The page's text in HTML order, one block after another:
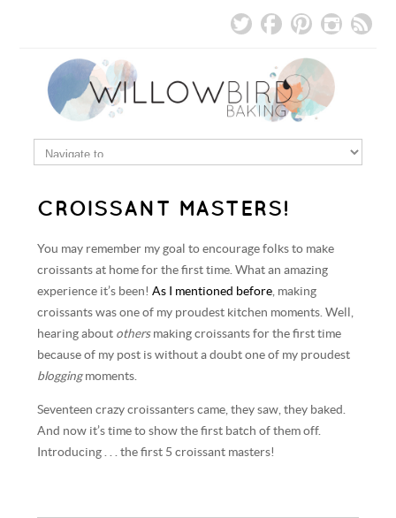
CROISSANT MASTERS!
You may remember my goal to encourage folks to make
croissants at home for the first time. What an amazing
experience it’s been!As I mentioned before, making
croissants was one of my proudest kitchen moments. Well,
hearing about othersmaking croissants for the first time
because of my post is without a doubt one of my proudest
bloggingmoments.
Seventeen crazy croissanters came, they saw, they baked.
And now it’s time to show the first batch of them off.
Introducing . . . the first 5 croissant masters!